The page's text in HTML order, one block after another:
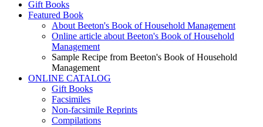
Gift Books
Featured Book
About Beeton's Book of Household Management
Online article about Beeton's Book of Household
Management
Sample Recipe from Beeton's Book of Household
Management
ONLINE CATALOG
Gift Books
Facsimiles
Non-facsimile Reprints
Compilations